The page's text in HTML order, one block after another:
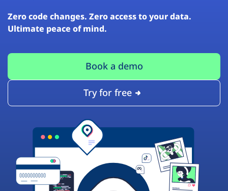
Zero code changes. Zero access to your data.
Ultimate peace of mind.
Book a demo
Try for free